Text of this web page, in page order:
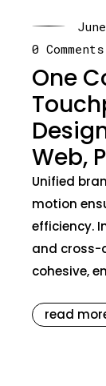
One
Web,
0 Comments
Unified
motion
efficiency.
and cross-
cohesive,
read